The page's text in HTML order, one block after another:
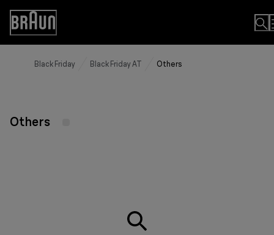
Skip
Content
Accessibility
Statement
Black Friday Black Friday AT Others
Others